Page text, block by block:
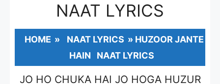
NAAT LYRICS
HOME » NAAT LYRICS » HUZOOR JANTE
HAIN NAAT LYRICS
JO HO CHUKA HAI JO HOGA HUZUR